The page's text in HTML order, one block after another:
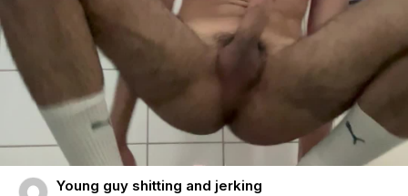
Young guy shitting and jerking